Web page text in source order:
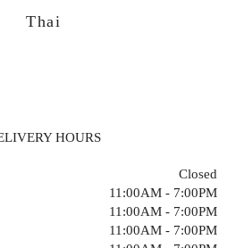
Thai
HOURS
Closed
11:00AM - 7:00PM
11:00AM - 7:00PM
11:00AM - 7:00PM